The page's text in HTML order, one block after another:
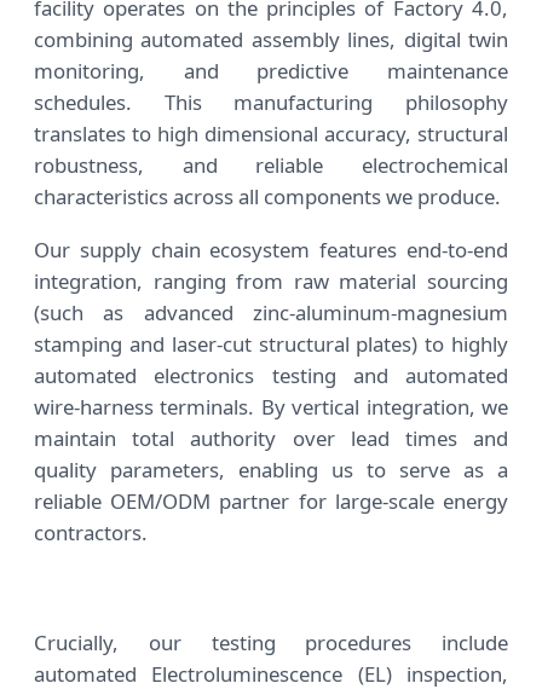
facility operates on the principles of Factory 4.0,
combining automated assembly lines, digital twin
monitoring, and predictive maintenance
schedules. This manufacturing philosophy
translates to high dimensional accuracy, structural
robustness, and reliable electrochemical
characteristics across all components we produce.
Our supply chain ecosystem features end-to-end
integration, ranging from raw material sourcing
(such as advanced zinc-aluminum-magnesium
stamping and laser-cut structural plates) to highly
automated electronics testing and automated
wire-harness terminals. By vertical integration, we
maintain total authority over lead times and
quality parameters, enabling us to serve as a
reliable OEM/ODM partner for large-scale energy
contractors.
Crucially, our testing procedures include
automated Electroluminescence (EL) inspection,